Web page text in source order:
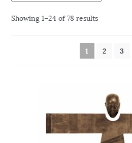
Showing 1–24 of 78 results
1 2 3